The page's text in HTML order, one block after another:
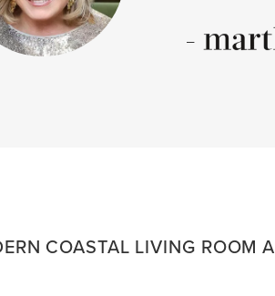
-
COASTAL LIVING ROOM